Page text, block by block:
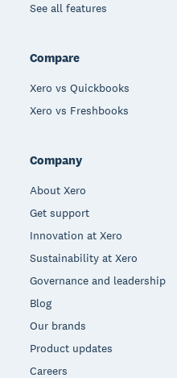
See all features
Compare
Xero vs Quickbooks
Xero vs Freshbooks
Company
About Xero
Get support
Innovation at Xero
Sustainability at Xero
Governance and leadership
Blog
Our brands
Product updates
Careers